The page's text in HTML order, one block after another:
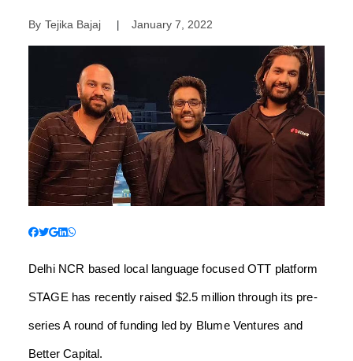
By Tejika Bajaj| January 7, 2022
Delhi NCR based local language focused OTT platform
STAGE has recently raised $2.5 million through its pre-
series A round of funding led by Blume Ventures and
Better Capital.